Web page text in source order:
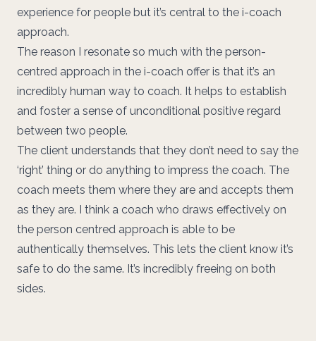
experience for people but it’s central to the i-coach
approach.
The reason I resonate so much with the person-
centred approach in the i-coach offer is that it’s an
incredibly human way to coach. It helps to establish
and foster a sense of unconditional positive regard
between two people.
The client understands that they don’t need to say the
‘right’ thing or do anything to impress the coach. The
coach meets them where they are and accepts them
as they are. I think a coach who draws effectively on
the person centred approach is able to be
authentically themselves. This lets the client know it’s
safe to do the same. It’s incredibly freeing on both
sides.